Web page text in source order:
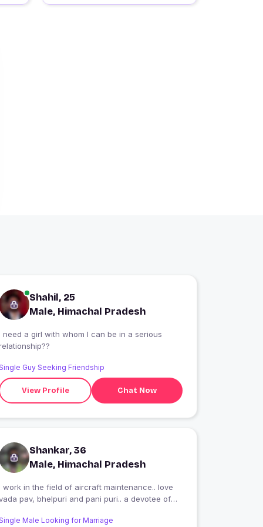
Shahil, 25
Male, Himachal Pradesh
need a girl with whom I can be in a serious
Guy Seeking Friendship
View Profile Chat Now
Shankar, 36
Male, Himachal Pradesh
work in the field of aircraft maintenance.. love
pav, bhelpuri and pani puri.. a devotee of
Male Looking for Marriage